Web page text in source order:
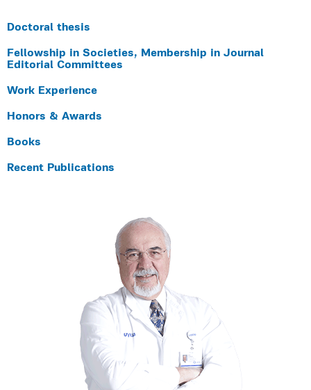
Doctoral thesis
Fellowship in Societies, Membership in Journal
Editorial Committees
Work Experience
Honors & Awards
Books
Recent Publications